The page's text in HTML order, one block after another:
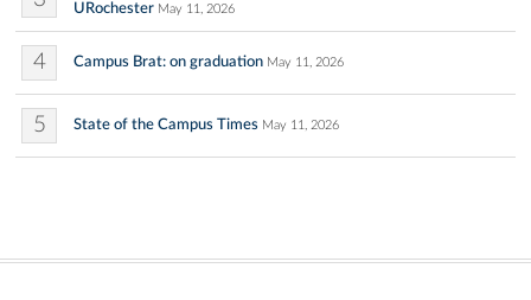
URochester May 11, 2026
4 Campus Brat: on graduation May 11, 2026
5 State of the Campus Times May 11, 2026